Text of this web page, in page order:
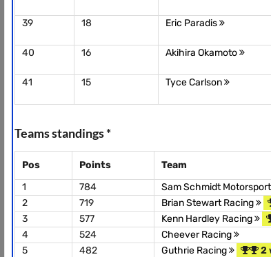
39 18 Eric Paradis
40 16 Akihira Okamoto
41 15 Tyce Carlson
Teams standings *
Pos Points Team
1
784 Sam Schmidt
2
719 Brian Stewart Racing
3
577 Kenn Hardley Racing
4
524
Cheever Racing
5
482 Guthrie Racing
2